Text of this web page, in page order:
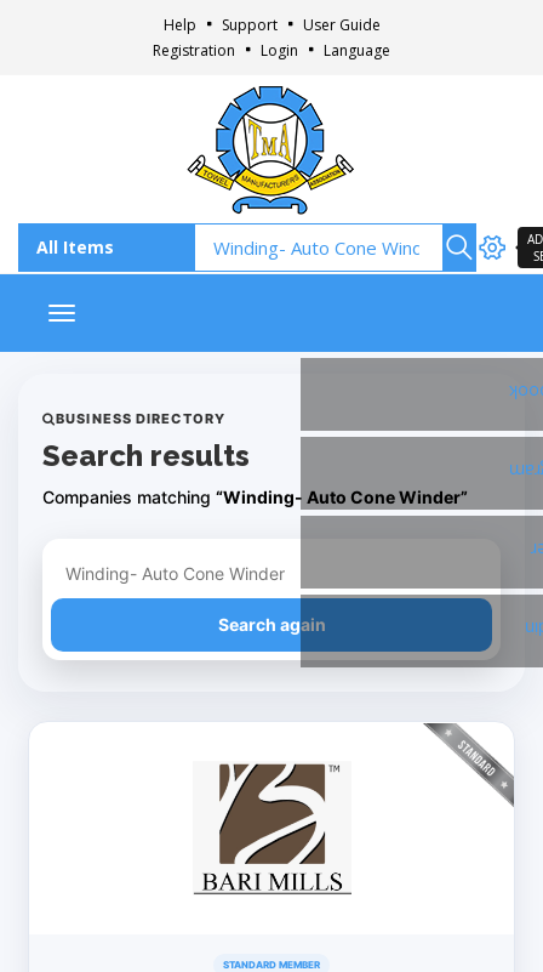
Help Support
User Guide
Registration
Login Language
Toggle navigation
BUSINESS DIRECTORY
Search results
Companies matching “Winding- Auto Cone Winder”
Refine your search
Search again
STANDARD MEMBER